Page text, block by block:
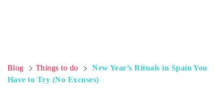
Blog Things to do
New Year’s Rituals in Spain You
Have to Try (No Excuses)